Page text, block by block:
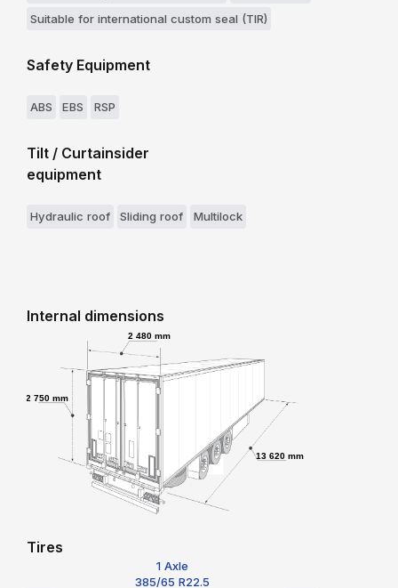
Suitable for international custom seal (TIR)
Safety Equipment
ABS EBS RSP
Tilt / Curtainsider
equipment
Hydraulic roof Sliding roof Multilock
Internal dimensions
2 480 mm
2 750 mm
13 620 mm
Tires
1 Axle
385/65 R22.5